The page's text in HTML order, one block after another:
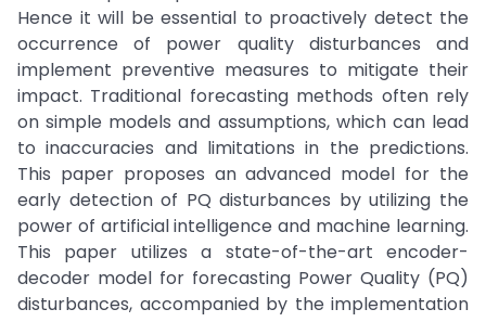
Hence it will be essential to proactively detect the
occurrence of power quality disturbances and
implement preventive measures to mitigate their
impact. Traditional forecasting methods often rely
on simple models and assumptions, which can lead
to inaccuracies and limitations in the predictions.
This paper proposes an advanced model for the
early detection of PQ disturbances by utilizing the
power of artificial intelligence and machine learning.
This paper utilizes a state-of-the-art encoder-
decoder model for forecasting Power Quality (PQ)
disturbances, accompanied by the implementation